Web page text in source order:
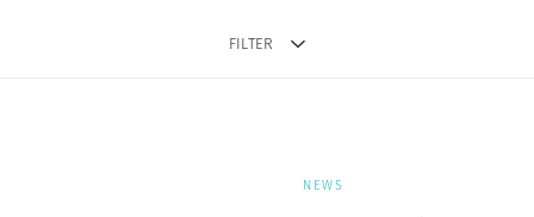
FILTER
NEWS